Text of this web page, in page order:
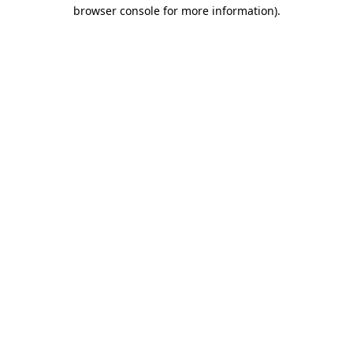
browser console for more information).